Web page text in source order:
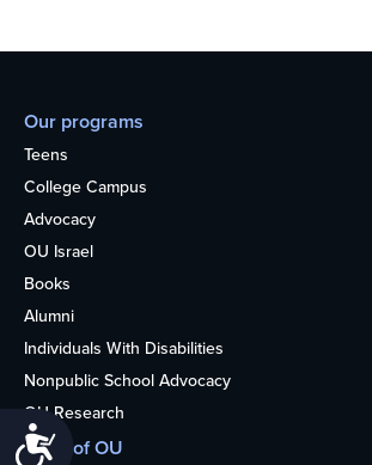
Accessibility
Our programs
Teens
College Campus
Advocacy
OU Israel
Books
Alumni
Individuals With Disabilities
Nonpublic School Advocacy
OU Research
More of OU